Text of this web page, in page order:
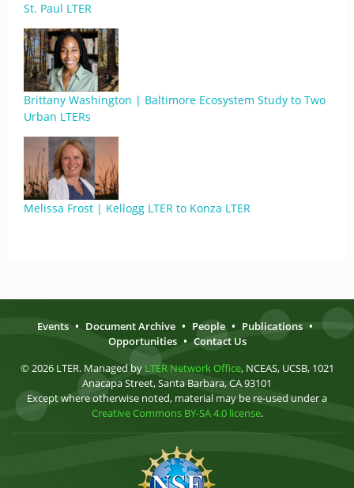
St. Paul LTER
Brittany Washington | Baltimore Ecosystem Study to Two
Urban LTERs
Melissa Frost | Kellogg LTER to Konza LTER
Events • Document Archive • People • Publications •
Opportunities • Contact Us
© 2026 LTER. Managed by LTER Network Office, NCEAS, UCSB, 1021
Anacapa Street, Santa Barbara, CA 93101
Except where otherwise noted, material may be re-used under a
Creative Commons BY-SA 4.0 license.